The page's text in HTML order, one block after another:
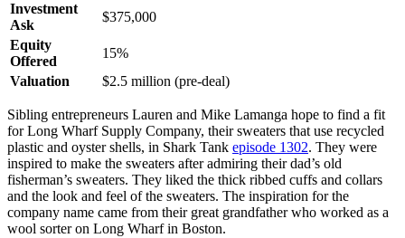
Investment
Ask
$375,000
Equity
Offered
15%
Valuation
$2.5 million (pre-deal)
Sibling entrepreneurs Lauren and Mike Lamanga hope to find a fit
for Long Wharf Supply Company, their sweaters that use recycled
plastic and oyster shells, in Shark Tank episode 1302. They were
inspired to make the sweaters after admiring their dad’s old
fisherman’s sweaters. They liked the thick ribbed cuffs and collars
and the look and feel of the sweaters. The inspiration for the
company name came from their great grandfather who worked as a
wool sorter on Long Wharf in Boston.